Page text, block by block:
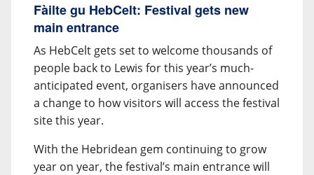
Fàilte gu HebCelt: Festival gets new
main entrance
As HebCelt gets set to welcome thousands of
people back to Lewis for this year’s much-
anticipated event, organisers have announced
a change to how visitors will access the festival
site this year.
With the Hebridean gem continuing to grow
year on year, the festival’s main entrance will